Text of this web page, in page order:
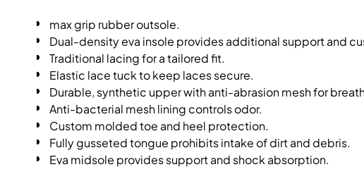
max grip rubber outsole.
Dual-density eva insole provides additional support and
Traditional lacing for a tailored fit.
Elastic lace tuck to keep laces secure.
Durable, synthetic upper with anti-abrasion mesh for
Anti-bacterial mesh lining controls odor.
Custom molded toe and heel protection.
Fully gusseted tongue prohibits intake of dirt and debris.
Eva midsole provides support and shock absorption.